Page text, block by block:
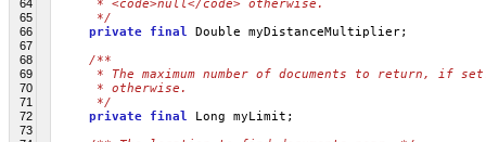
64
     * <code>null</code> otherwise.
65
     */
66 private final Double myDistanceMultiplier;
67
68
/**
69
* The maximum number of documents to return, if
70
     * otherwise.
71
     */
72 private final Long myLimit;
73